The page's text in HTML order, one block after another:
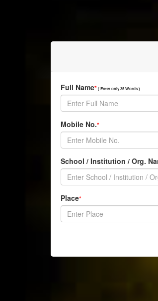
Full Name*( Enter only 35 Words )
Mobile No.*
School / Institution / Org.
Place*